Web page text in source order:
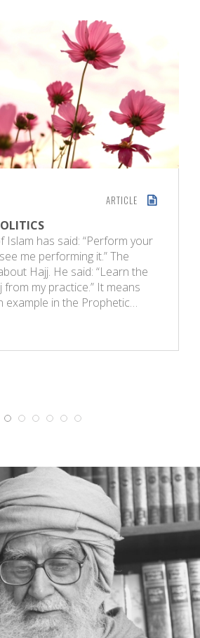
ARTICLE
Islam has said: “Perform your
me performing it.” The
Hajj. He said: “Learn the
my practice.” It means
example in the Prophetic…